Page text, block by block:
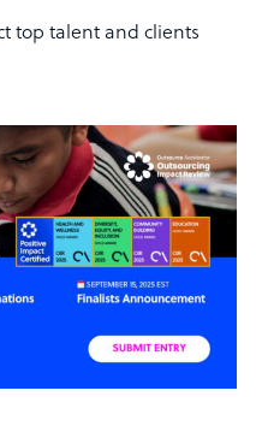
top talent and clients